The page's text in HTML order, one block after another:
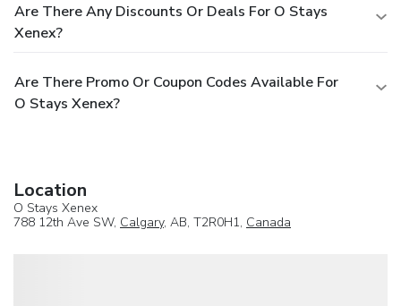
Are There Any Discounts Or Deals For O Stays
Xenex?
Are There Promo Or Coupon Codes Available For
O Stays Xenex?
Location
O Stays Xenex
788 12th Ave SW, Calgary, AB, T2R0H1, Canada